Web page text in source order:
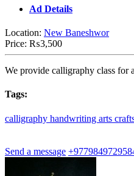
Ad Details
Location: New Baneshwor
Price: ₨3,500
We provide calligraphy class for
Tags:
calligraphy handwriting arts
Send a message